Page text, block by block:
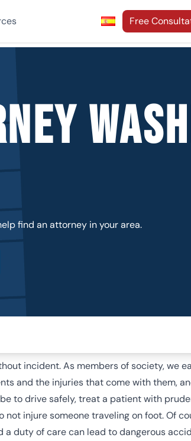
Free
find an attorney in your area.
incident. As members of society, we
and the injuries that come with them,
to drive safely, treat a patient with
injure someone traveling on foot. Of
duty of care can lead to dangerous